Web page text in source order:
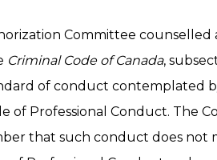
Committee counselled
Criminal Code of Canada,
of conduct contemplated
of Professional Conduct. The
that such conduct does not